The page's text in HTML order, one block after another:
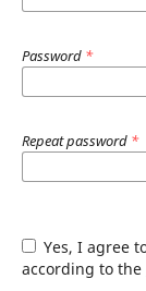
Password *
Repeat password *
Yes, I agree to have my data collected and stored
according to the